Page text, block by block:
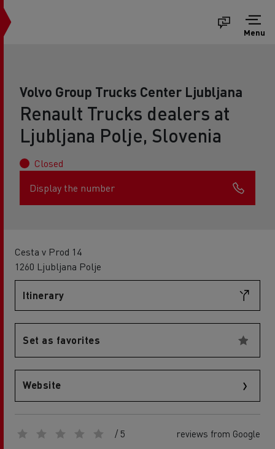
Menu
Volvo Group Trucks Center Ljubljana
Renault Trucks dealers at
Ljubljana Polje, Slovenia
Closed
Display the number
Cesta v Prod 14
1260 Ljubljana Polje
Itinerary
Set as favorites
Website
/ 5 reviews from Google